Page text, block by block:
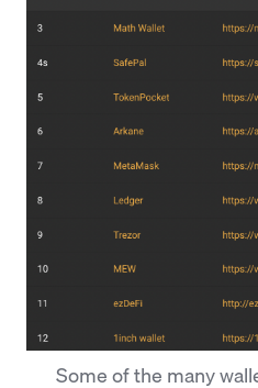
Some of the many